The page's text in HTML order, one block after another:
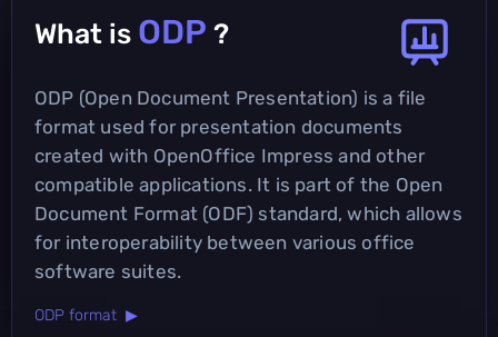
What is ODP ?
ODP (Open Document Presentation) is a file
format used for presentation documents
created with OpenOffice Impress and other
compatible applications. It is part of the Open
Document Format (ODF) standard, which allows
for interoperability between various office
software suites.
ODP format ▶